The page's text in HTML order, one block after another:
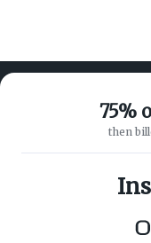
75%
then
ABOUT ON3